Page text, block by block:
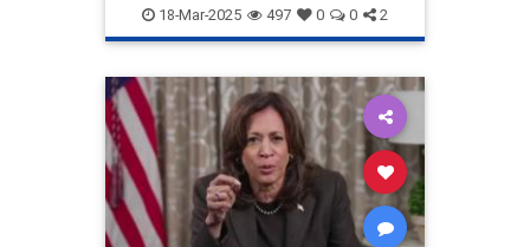
News Politics
18-Mar-2025 497 0 0 2